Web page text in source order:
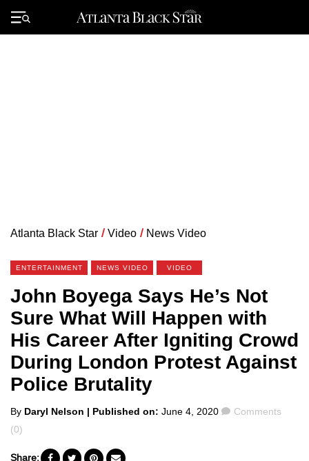
Primary
Menu
Atlanta Black Star / Video / News Video
ENTERTAINMENT NEWS VIDEO VIDEO
John Boyega Says He’s Not
Sure What Will Happen with
His Career After Igniting Crowd
During London Protest Against
Police Brutality
Posted
by
By Daryl Nelson | Published on: June 4, 2020 Comments
Comments
(0)
Share: